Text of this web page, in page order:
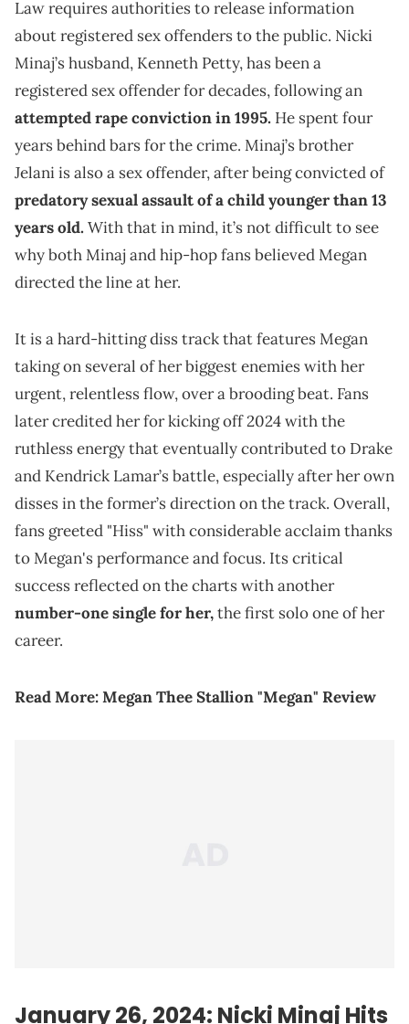
Law requires authorities to release information
about registered sex offenders to the public. Nicki
Minaj’s husband, Kenneth Petty, has been a
registered sex offender for decades, following an
attempted rape conviction in 1995. He spent four
years behind bars for the crime. Minaj’s brother
Jelani is also a sex offender, after being convicted of
predatory sexual assault of a child younger than 13
years old. With that in mind, it’s not difficult to see
why both Minaj and hip-hop fans believed Megan
directed the line at her.
It is a hard-hitting diss track that features Megan
taking on several of her biggest enemies with her
urgent, relentless flow, over a brooding beat. Fans
later credited her for kicking off 2024 with the
ruthless energy that eventually contributed to Drake
and Kendrick Lamar’s battle, especially after her own
disses in the former’s direction on the track. Overall,
fans greeted "Hiss" with considerable acclaim thanks
to Megan's performance and focus. Its critical
success reflected on the charts with another
number-one single for her,the first solo one of her
career.
Read More:Megan Thee Stallion "Megan" Review
January 26, 2024: Nicki Minaj Hits